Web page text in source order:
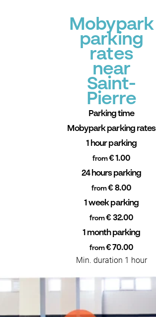
Mobypark
parking
rates
near
Saint-
Pierre
Parking time
Mobypark parking rates
1 hour parking
from€ 1.00
24 hours parking
from€ 8.00
1 week parking
from€ 32.00
1 month parking
from€ 70.00
Min. duration 1 hour